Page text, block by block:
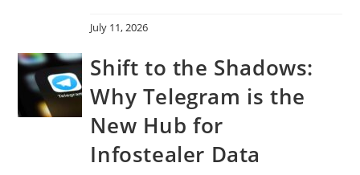
July 11, 2026
Shift to the Shadows:
Why Telegram is the
New Hub for
Infostealer Data